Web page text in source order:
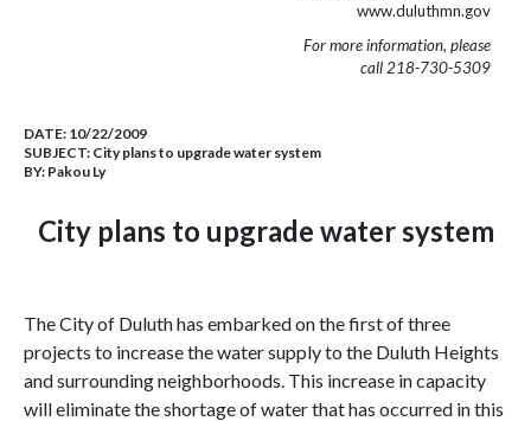
www.duluthmn.gov
For more information, please
call 218-730-5309
DATE: 10/22/2009
SUBJECT: City plans to upgrade water system
BY: Pakou Ly
City plans to upgrade water system
The City of Duluth has embarked on the first of three
projects to increase the water supply to the Duluth Heights
and surrounding neighborhoods. This increase in capacity
will eliminate the shortage of water that has occurred in this